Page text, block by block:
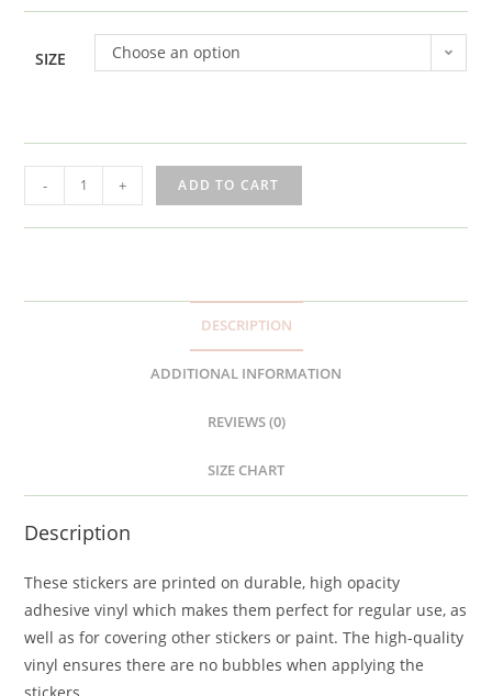
SIZE Choose an option
Base
Sticker
- + ADD TO CART
DESCRIPTION
ADDITIONAL INFORMATION
REVIEWS (0)
SIZE CHART
Description
These stickers are printed on durable, high opacity
adhesive vinyl which makes them perfect for regular use, as
well as for covering other stickers or paint. The high-quality
vinyl ensures there are no bubbles when applying the
stickers.